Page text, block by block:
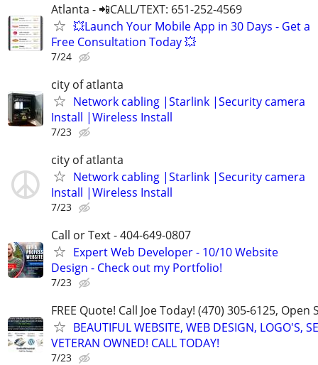
Atlanta - 📲CALL/TEXT: 651-252-4569
💥Launch Your Mobile App in 30 Days - Get a
Free Consultation Today 💥
7/24
city of atlanta
Network cabling |Starlink |Security camera
Install |Wireless Install
7/23
city of atlanta
Network cabling |Starlink |Security camera
Install |Wireless Install
7/23
Call or Text - 404-649-0807
Expert Web Developer - 10/10 Website
Design - Check out my Portfolio!
7/23
FREE Quote! Call Joe Today! (470) 305-6125, Open
BEAUTIFUL WEBSITE, WEB DESIGN, LOGO'S,
VETERAN OWNED! CALL TODAY!
7/23